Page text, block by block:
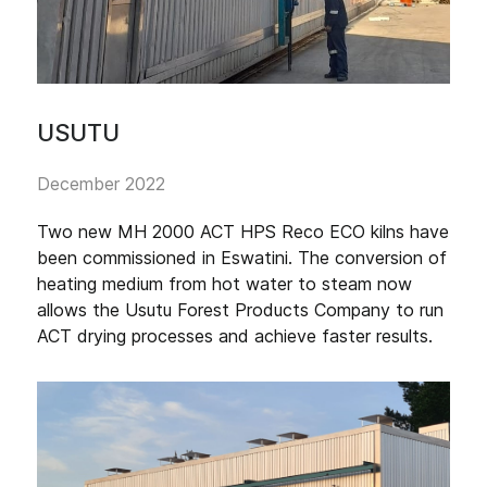
USUTU
December 2022
Two new MH 2000 ACT HPS Reco ECO kilns have
been commissioned in Eswatini. The conversion of
heating medium from hot water to steam now
allows the Usutu Forest Products Company to run
ACT drying processes and achieve faster results.